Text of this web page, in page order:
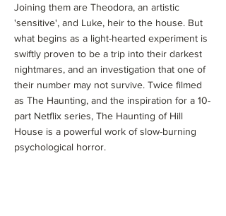
Joining them are Theodora, an artistic
'sensitive', and Luke, heir to the house. But
what begins as a light-hearted experiment is
swiftly proven to be a trip into their darkest
nightmares, and an investigation that one of
their number may not survive. Twice filmed
as The Haunting, and the inspiration for a 10-
part Netflix series, The Haunting of Hill
House is a powerful work of slow-burning
psychological horror.